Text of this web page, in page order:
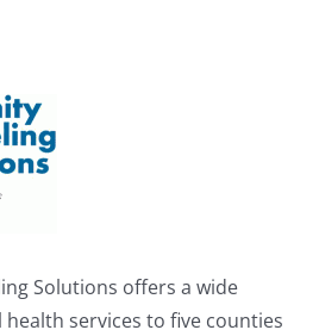
Solutions offers a wide
services to five counties